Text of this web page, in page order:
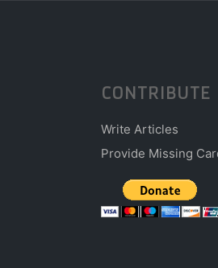
CONTRIBUTE
Write Articles
Provide Missing